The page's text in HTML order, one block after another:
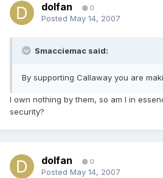
dolfan 0
Posted May 14, 2007
Smacciemac said:
By supporting Callaway you are
I own nothing by them, so am I in
security?
dolfan 0
Posted May 14, 2007